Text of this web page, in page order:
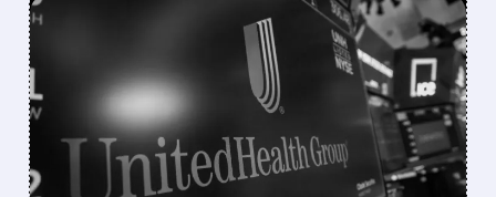
04/06/2026 · 4:37 PM
INSURER STOCKS SOAR
AFTER CMS FINALIZES
2027 MEDICARE
PAYMENTS